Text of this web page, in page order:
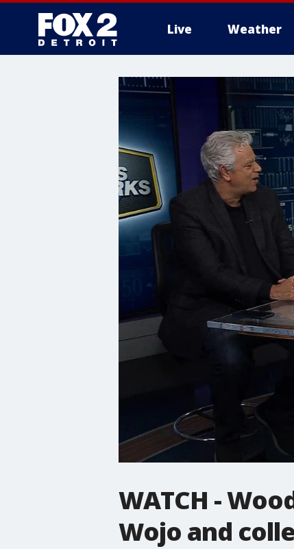
Live Weather
More
WATCH -
Wojo and